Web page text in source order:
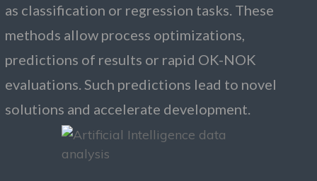
as classification or regression tasks. These
methods allow process optimizations,
predictions of results or rapid OK-NOK
evaluations. Such predictions lead to novel
solutions and accelerate development.